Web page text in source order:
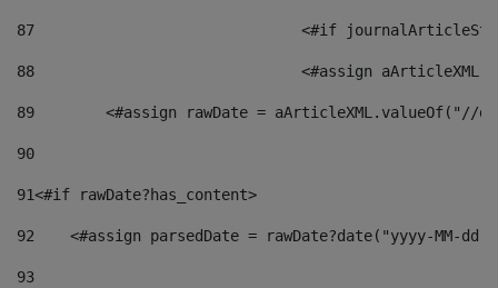
87
88
<#assign
89
<#assign rawDate = aArticleXML.valueOf("//
90
91<#if rawDate?has_content>
92
<#assign parsedDate = rawDate?date("yyyy-MM-
93